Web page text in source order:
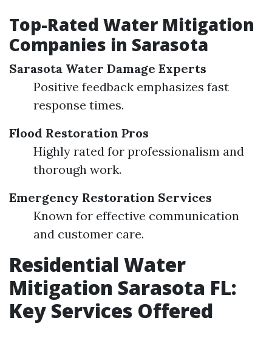
Top-Rated Water Mitigation
Companies in Sarasota
Sarasota Water Damage Experts
Positive feedback emphasizes fast
response times.
Flood Restoration Pros
Highly rated for professionalism and
thorough work.
Emergency Restoration Services
Known for effective communication
and customer care.
Residential Water
Mitigation Sarasota FL:
Key Services Offered